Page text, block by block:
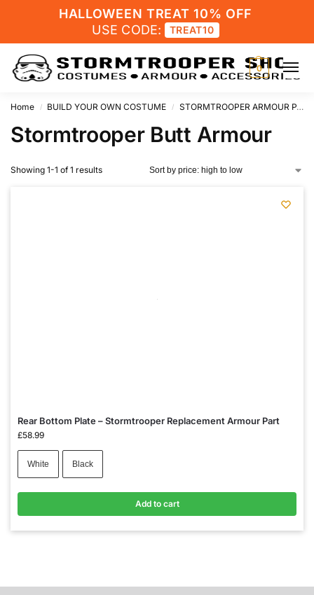
HALLOWEEN TREAT 10% OFF
USE CODE:
TREAT10
0
Home / BUILD YOUR OWN COSTUME / STORMTROOPER ARMOUR PARTS
Stormtrooper Butt Armour
Showing 1-1 of 1 results
Rear Bottom Plate – Stormtrooper Replacement Armour Part
£58.99
White Black
Add to cart